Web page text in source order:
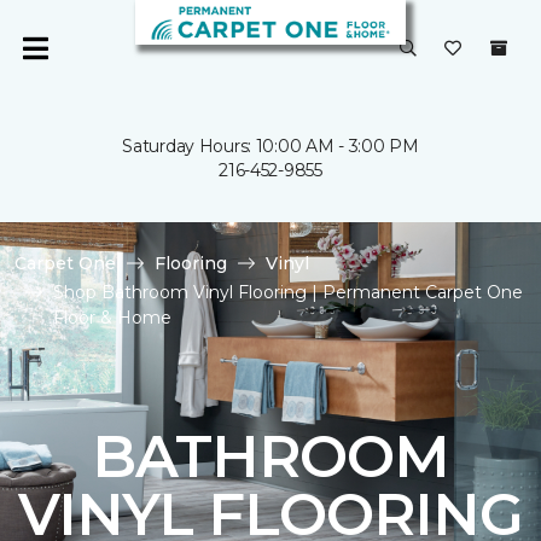
Saturday Hours: 10:00 AM - 3:00 PM
216-452-9855
Carpet One Flooring
Vinyl
Shop Bathroom Vinyl Flooring | Permanent Carpet One
Floor & Home
BATHROOM
VINYL FLOORING